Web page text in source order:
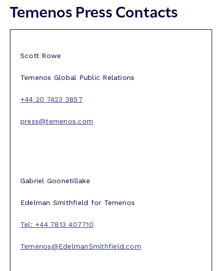
Temenos Press Contacts
Scott Rowe
Temenos Global Public Relations
+44 20 7423 3857
press@temenos.com
Gabriel Goonetillake
Edelman Smithfield for Temenos
Tel: +44 7813 407710
Temenos@EdelmanSmithfield.com